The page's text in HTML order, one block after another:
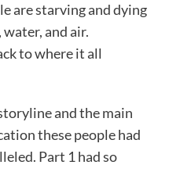
are starving and dying
and air.
to where it all
and the main
these people had
Part 1 had so